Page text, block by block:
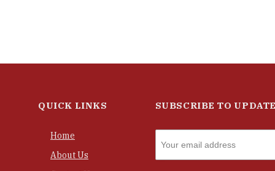
QUICK LINKS
Home
About Us
SUBSCRIBE TO